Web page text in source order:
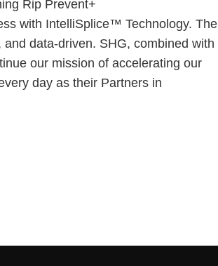
Rip Prevent+
with IntelliSplice™ Technology. The
data-driven. SHG, combined with
our mission of accelerating our
day as their Partners in